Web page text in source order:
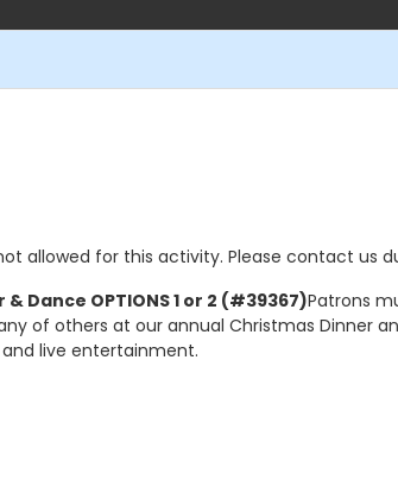
allowed for this activity. Please contact us
Dance OPTIONS 1 or 2 (#39367)Patrons
of others at our annual Christmas Dinner
live entertainment.